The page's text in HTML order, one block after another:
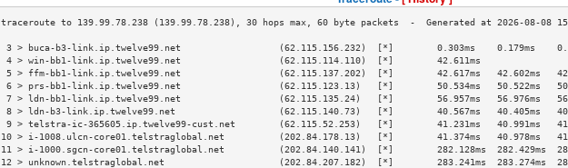
3 > buca-b3-link.ip.twelve99.net                  (62.115.156.232)  [*]        0.303ms    0.179ms
4 > win-bb1-link.ip.twelve99.net                  (62.115.114.110)  [*]
5 > ffm-bb1-link.ip.twelve99.net                  (62.115.137.202)  [*]        42.617ms   42.602ms
6 > prs-bb1-link.ip.twelve99.net                  (62.115.123.13)   [*]        50.534ms   50.522ms
7 > ldn-bb1-link.ip.twelve99.net                  (62.115.135.24)   [*]        56.957ms   56.976ms
8 > ldn-b3-link.ip.twelve99.net                   (62.115.140.73)   [*]        40.567ms   40.405ms
9 > telstra-ic-365605.ip.twelve99-cust.net        (62.115.52.253)   [*]        41.231ms   40.991ms
10 > i-1008.ulcn-core01.telstraglobal.net          (202.84.178.13)   [*]        41.374ms   40.978ms
11 > i-1000.sgcn-core01.telstraglobal.net          (202.84.140.141)  [*]        282.128ms  282.429ms
12 > unknown.telstraglobal.net                     (202.84.207.182)  [*]        283.241ms  283.274ms